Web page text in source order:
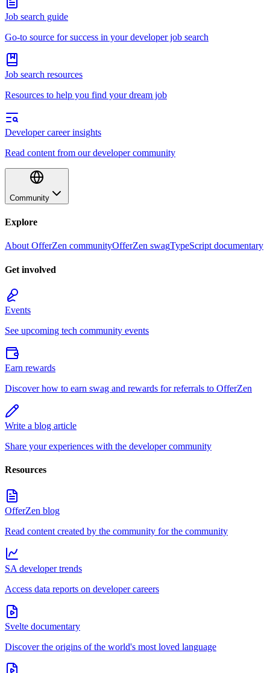
Job search guide
Go-to source for success in your developer job search
Job search resources
Resources to help you find your dream job
Developer career insights
Read content from our developer community
Community
Explore
About OfferZen communityOfferZen swagTypeScript documentary
Get involved
Events
See upcoming tech community events
Earn rewards
Discover how to earn swag and rewards for referrals to OfferZen
Write a blog article
Share your experiences with the developer community
Resources
OfferZen blog
Read content created by the community for the community
SA developer trends
Access data reports on developer careers
Svelte documentary
Discover the origins of the world's most loved language